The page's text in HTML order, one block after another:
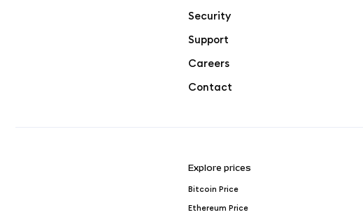
Security
Support
Careers
Contact
Explore prices
Bitcoin Price
Ethereum Price